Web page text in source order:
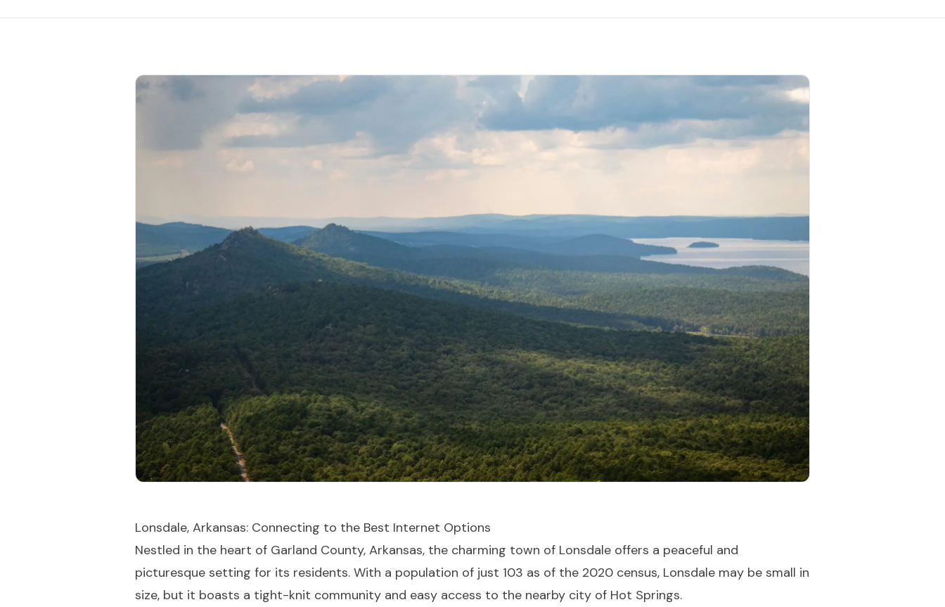
Lonsdale, Arkansas: Connecting to the Best Internet Options
Nestled in the heart of Garland County, Arkansas, the charming town of Lonsdale offers a peaceful and
picturesque setting for its residents. With a population of just 103 as of the 2020 census, Lonsdale may be small in
size, but it boasts a tight-knit community and easy access to the nearby city of Hot Springs.